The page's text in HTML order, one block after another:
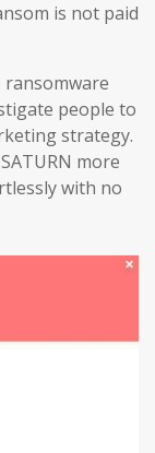
is not paid
people to
strategy.
more
with no